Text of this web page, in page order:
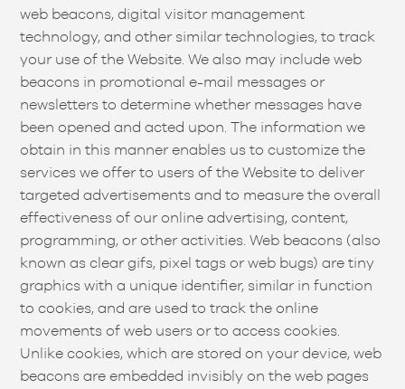
web beacons, digital visitor management
technology, and other similar technologies, to track
your use of the Website. We also may include web
beacons in promotional e-mail messages or
newsletters to determine whether messages have
been opened and acted upon. The information we
obtain in this manner enables us to customize the
services we offer to users of the Website to deliver
targeted advertisements and to measure the overall
effectiveness of our online advertising, content,
programming, or other activities. Web beacons (also
known as clear gifs, pixel tags or web bugs) are tiny
graphics with a unique identifier, similar in function
to cookies, and are used to track the online
movements of web users or to access cookies.
Unlike cookies, which are stored on your device, web
beacons are embedded invisibly on the web pages